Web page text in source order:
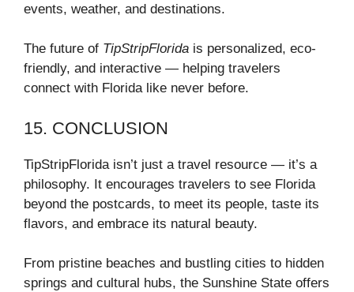
events, weather, and destinations.
The future of TipStripFlorida is personalized, eco-
friendly, and interactive — helping travelers
connect with Florida like never before.
15. CONCLUSION
TipStripFlorida isn’t just a travel resource — it’s a
philosophy. It encourages travelers to see Florida
beyond the postcards, to meet its people, taste its
flavors, and embrace its natural beauty.
From pristine beaches and bustling cities to hidden
springs and cultural hubs, the Sunshine State offers